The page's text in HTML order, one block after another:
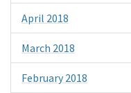
April 2018
March 2018
February 2018